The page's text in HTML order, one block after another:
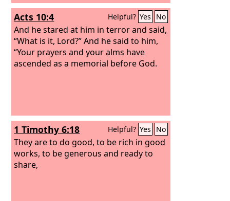
Acts 10:4 Helpful? Yes No
And he stared at him in terror and said,
“What is it, Lord?” And he said to him,
“Your prayers and your alms have
ascended as a memorial before God.
1 Timothy 6:18 Helpful? Yes No
They are to do good, to be rich in good
works, to be generous and ready to
share,